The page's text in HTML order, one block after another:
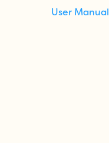
User Manual